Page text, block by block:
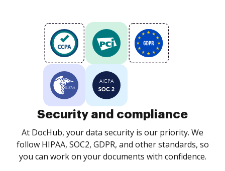
Security and compliance
At DocHub, your data security is our priority. We
follow HIPAA, SOC2, GDPR, and other standards, so
you can work on your documents with confidence.